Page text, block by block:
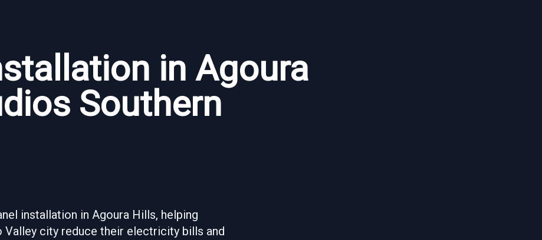
in Agoura
Southern
installation in Agoura Hills, helping
city reduce their electricity bills and